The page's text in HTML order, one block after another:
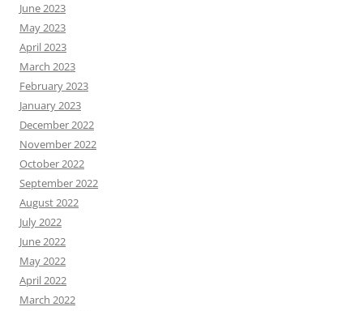
June 2023
May 2023
April 2023
March 2023
February 2023
January 2023
December 2022
November 2022
October 2022
September 2022
August 2022
July 2022
June 2022
May 2022
April 2022
March 2022